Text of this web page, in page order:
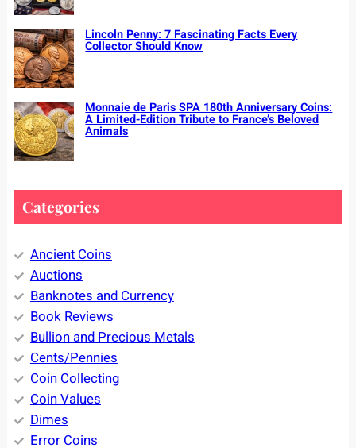
Lincoln Penny: 7 Fascinating Facts Every
Collector Should Know
Monnaie de Paris SPA 180th Anniversary Coins:
A Limited-Edition Tribute to France’s Beloved
Animals
Categories
Ancient Coins
Auctions
Banknotes and Currency
Book Reviews
Bullion and Precious Metals
Cents/Pennies
Coin Collecting
Coin Values
Dimes
Error Coins